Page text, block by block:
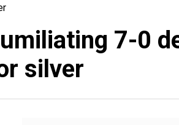
7-0
silver